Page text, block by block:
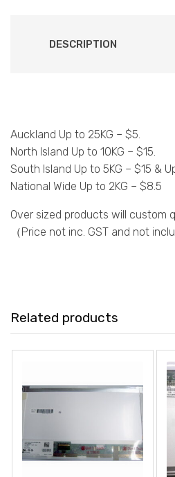
DESCRIPTION
Auckland Up to 25KG – $5.
North Island Up to 10KG – $15.
South Island Up to 5KG – $15 &
National Wide Up to 2KG – $8.5
Over sized products will custom
（Price not inc. GST and not
Related products